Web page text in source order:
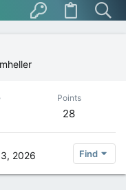
Points
28
2026 Find